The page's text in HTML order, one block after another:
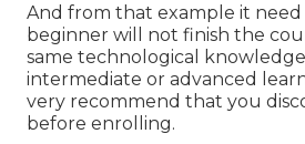
And from that example it
beginner will not finish the
same technological knowledge
intermediate or advanced
very recommend that you
before enrolling.